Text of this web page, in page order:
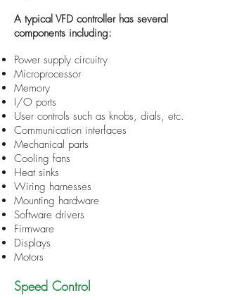
A typical VFD controller has several
components including:
Power supply circuitry
Microprocessor
Memory
I/O ports
User controls such as knobs, dials, etc.
Communication interfaces
Mechanical parts
Cooling fans
Heat sinks
Wiring harnesses
Mounting hardware
Software drivers
Firmware
Displays
Motors
Speed Control